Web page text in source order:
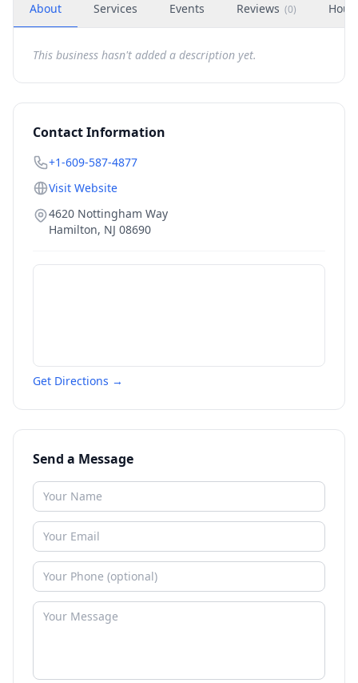
About Services Events Reviews (0)
This business hasn't added a description yet.
Contact Information
+1-609-587-4877
Visit Website
4620 Nottingham Way
Hamilton, NJ 08690
Get Directions →
Send a Message